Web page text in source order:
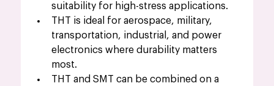
suitability for high-stress applications.
THT is ideal for aerospace, military,
transportation, industrial, and power
electronics where durability matters
most.
THT and SMT can be combined on a